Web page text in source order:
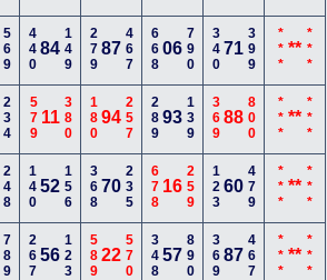
569 44084 149 27987 467 66806 790 34071 399 *** ** ***
234 579 11380 18094 257 28993 139 36988 800 *** ** ***
248 14052 156 36870 235 678 16 259 12360 479 *** ** ***
789 26756 123 58922 570 34857 890 36987 467 *** ** ***